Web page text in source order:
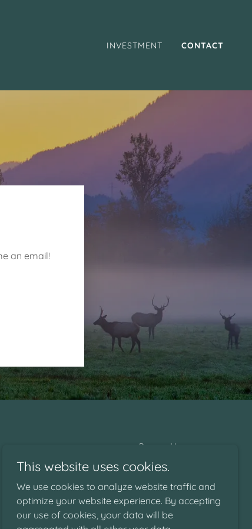
INVESTMENT CONTACT
an email!
Powered by
This website uses cookies.
We use cookies to analyze website traffic and
optimize your website experience. By accepting
our use of cookies, your data will be